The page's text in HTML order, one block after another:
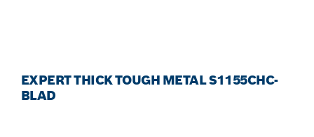
EXPERT THICK TOUGH METAL S1155CHC-
BLAD